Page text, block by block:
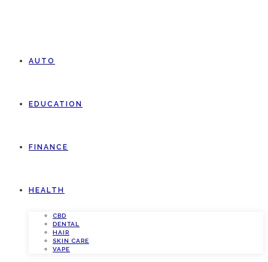
AUTO
EDUCATION
FINANCE
HEALTH
CBD
DENTAL
HAIR
SKIN CARE
VAPE